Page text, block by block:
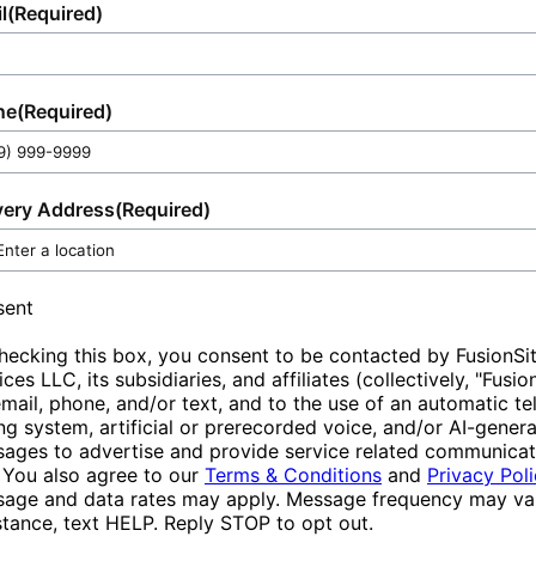
(Required)
(Required)
Address(Required)
this box, you consent to be contacted by
LLC, its subsidiaries, and affiliates (collectively,
phone, and/or text, and to the use of an automatic
system, artificial or prerecorded voice, and/or AI-
to advertise and provide service related
also agree to our Terms & Conditions and Privacy
and data rates may apply. Message frequency may
text HELP. Reply STOP to opt out.